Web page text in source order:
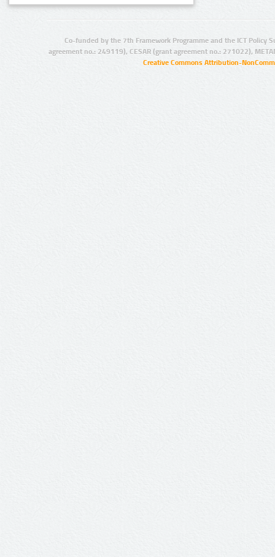
Co-funded by the 7th Framework Programme and the ICT Policy
agreement no.: 249119), CESAR (grant agreement no.: 271022),
Creative Commons Attribution-